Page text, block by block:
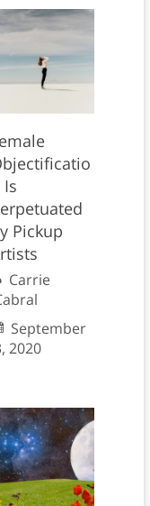
Is
Pickup
Carrie
September
2020